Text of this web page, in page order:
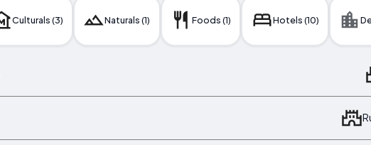
Culturals (3) Naturals (1) Foods (1) Hotels (10)